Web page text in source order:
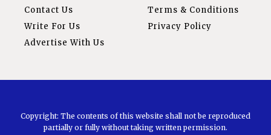
Contact Us
Write For Us
Advertise With Us
Terms & Conditions
Privacy Policy
Copyright: The contents of this website shall not be reproduced
partially or fully without taking written permission.